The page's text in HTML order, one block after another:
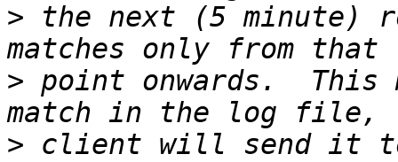
> the next (5 minute)
> point onwards.
> client will send it